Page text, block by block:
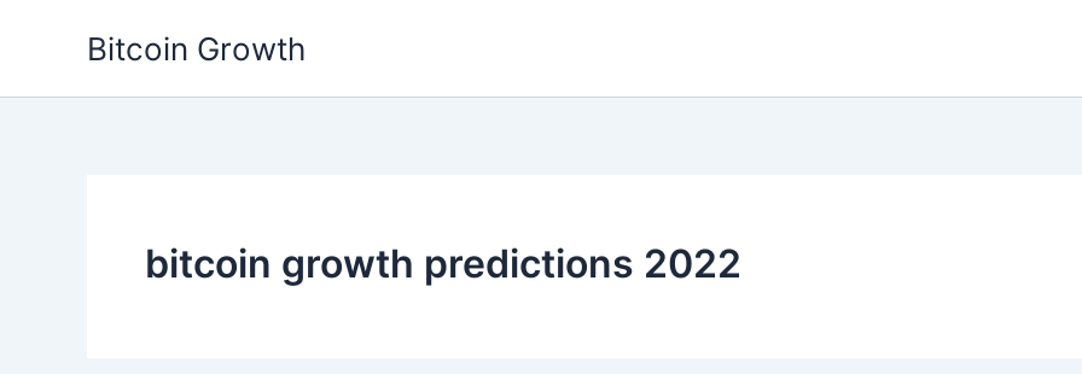
Bitcoin Growth
bitcoin growth predictions 2022